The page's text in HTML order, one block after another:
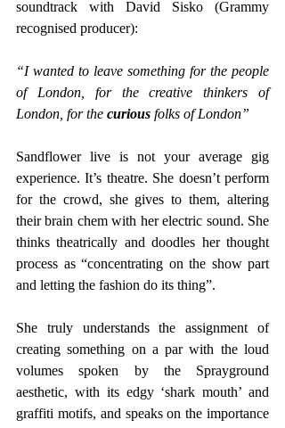
soundtrack with David Sisko (Grammy
recognised producer):
“I wanted to leave something for the people
of London, for the creative thinkers of
London, for the curious folks of London”
Sandflower live is not your average gig
experience. It’s theatre. She doesn’t perform
for the crowd, she gives to them, altering
their brain chem with her electric sound. She
thinks theatrically and doodles her thought
process as “concentrating on the show part
and letting the fashion do its thing”.
She truly understands the assignment of
creating something on a par with the loud
volumes spoken by the Sprayground
aesthetic, with its edgy ‘shark mouth’ and
graffiti motifs, and speaks on the importance